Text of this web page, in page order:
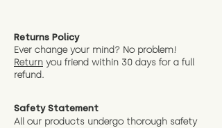
Returns Policy
Ever change your mind? No problem!
Return you friend within 30 days for a full
refund.
Safety Statement
All our products undergo thorough safety